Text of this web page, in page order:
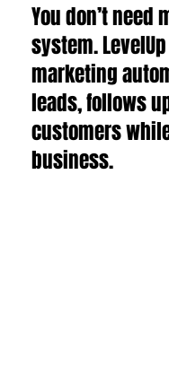
You don’t need
system.
marketing
leads, follows
customers
business.